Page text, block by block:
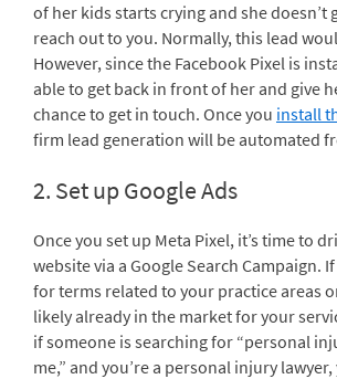
of her kids starts crying and she doesn’t
reach out to you. Normally, this lead
However, since the Facebook Pixel is
able to get back in front of her and give
chance to get in touch. Once you install
firm lead generation will be automated
2. Set up Google Ads
Once you set up Meta Pixel, it’s time to
website via a Google Search Campaign.
for terms related to your practice areas
likely already in the market for your
if someone is searching for “personal
me,” and you’re a personal injury